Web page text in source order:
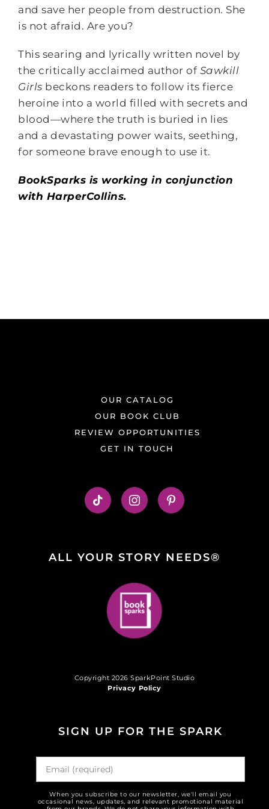
and save her people from destruction. She
is not afraid. Are you?
This searing and lyrically written novel by
the critically acclaimed author of Sawkill
Girls beckons readers to follow its fierce
heroine into a world filled with secrets and
blood—where the truth is buried in lies
and a devastating power waits, seething,
for someone brave enough to use it.
BookSparks is working in conjunction
with HarperCollins.
OUR CATALOG
OUR BOOK CLUB
REVIEW OPPORTUNITIES
GET IN TOUCH
ALL YOUR STORY NEEDS®
Copyright 2026 SparkPoint Studio
Privacy Policy
SIGN UP FOR THE SPARK
When you subscribe to our newsletter, we'll email you
occasional news, updates, and relevant promotional material